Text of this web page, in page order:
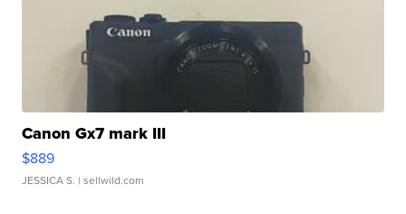
Canon Gx7 mark III
$889
JESSICA S. | sellwild.com